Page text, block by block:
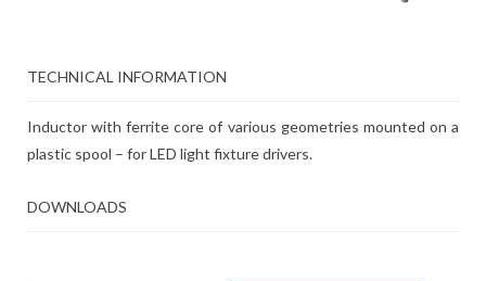
TECHNICAL INFORMATION
Inductor with ferrite core of various geometries mounted on a
plastic spool – for LED light fixture drivers.
DOWNLOADS